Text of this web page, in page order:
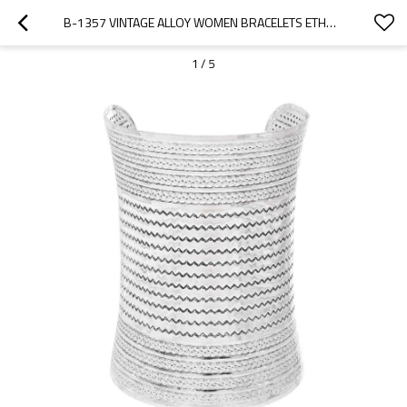
B-1357 VINTAGE ALLOY WOMEN BRACELETS ETHNIC TRAVEL GIFTS PUNK CHARMS ARM BRACELETS
1 / 5